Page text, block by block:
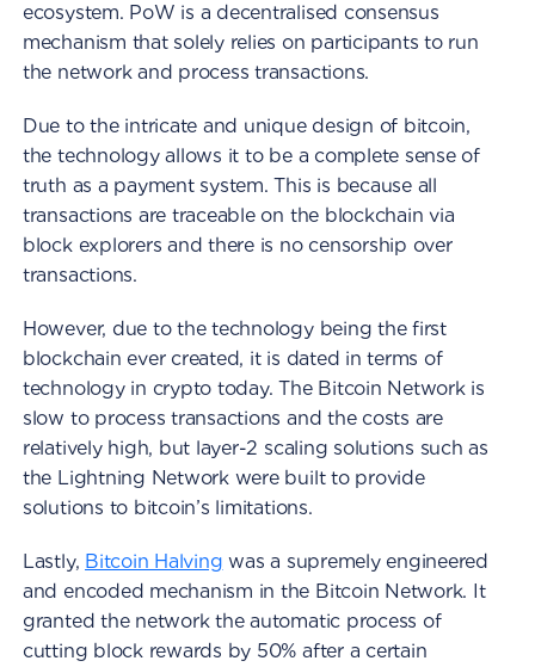
ecosystem. PoW is a decentralised consensus
mechanism that solely relies on participants to run
the network and process transactions.
Due to the intricate and unique design of bitcoin,
the technology allows it to be a complete sense of
truth as a payment system. This is because all
transactions are traceable on the blockchain via
block explorers and there is no censorship over
transactions.
However, due to the technology being the first
blockchain ever created, it is dated in terms of
technology in crypto today. The Bitcoin Network is
slow to process transactions and the costs are
relatively high, but layer-2 scaling solutions such as
the Lightning Network were built to provide
solutions to bitcoin’s limitations.
Lastly, Bitcoin Halving was a supremely engineered
and encoded mechanism in the Bitcoin Network. It
granted the network the automatic process of
cutting block rewards by 50% after a certain